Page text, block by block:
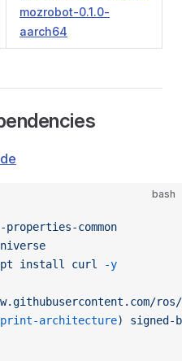
mozrobot-0.1.0-
aarch64
bash
common
install curl -y
architecture) signed-